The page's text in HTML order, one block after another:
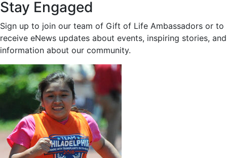
Stay Engaged
Sign up to join our team of Gift of Life Ambassadors or to
receive eNews updates about events, inspiring stories, and
information about our community.